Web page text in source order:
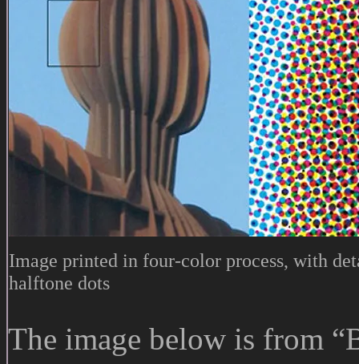
Image printed in four-color process, with
halftone dots
The image below is from